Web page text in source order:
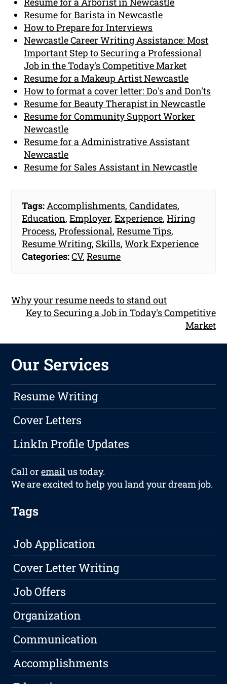
Resume for Barista in Newcastle
How to Prepare for Interviews
Newcastle Career Writing Assistance: Most
Important Step to Securing a Professional
Job in the Today's Competitive Market
Resume for a Makeup Artist Newcastle
How to format a cover letter: Do's and Don'ts
Resume for Beauty Therapist in Newcastle
Resume for Community Support Worker
Newcastle
Resume for a Administrative Assistant
Newcastle
Resume for Sales Assistant in Newcastle
Tags:Accomplishments,Candidates,
Education,Employer,Experience,Hiring
Process,Professional,Resume Tips,
Resume Writing, Skills,Work Experience
Categories:CV,Resume
Why your resume needs to stand out
Key to Securing a Job in Today's Competitive
Market
Our Services
Resume Writing
Cover Letters
LinkIn Profile Updates
Call oremailus today.
We are excited to help you land your dream job.
Tags
Job Application
Cover Letter Writing
Job Offers
Organization
Communication
Accomplishments